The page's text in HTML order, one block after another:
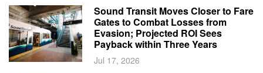
Sound Transit Moves Closer to Fare
Gates to Combat Losses from
Evasion; Projected ROI Sees
Payback within Three Years
Jul 17, 2026